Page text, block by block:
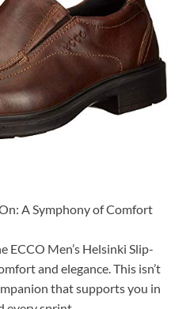
A Symphony of Comfort
ECCO Men’s Helsinki Slip-
and elegance. This isn’t
that supports you in